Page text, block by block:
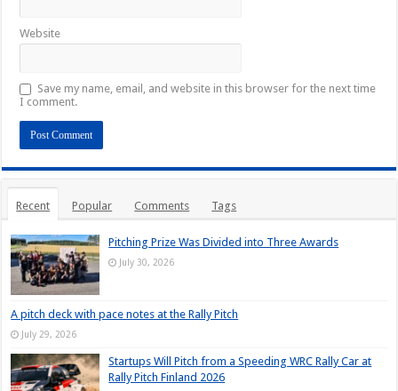
Website
Save my name, email, and website in this browser for the next time
I comment.
Recent Popular Comments Tags
Pitching Prize Was Divided into Three Awards
July 30, 2026
A pitch deck with pace notes at the Rally Pitch
July 29, 2026
Startups Will Pitch from a Speeding WRC Rally Car at
Rally Pitch Finland 2026